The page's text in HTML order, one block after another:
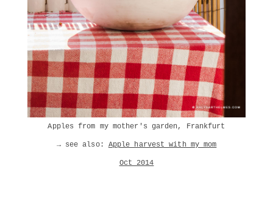
Apples from my mother's garden, Frankfurt
→ see also: Apple harvest with my mom
Oct 2014